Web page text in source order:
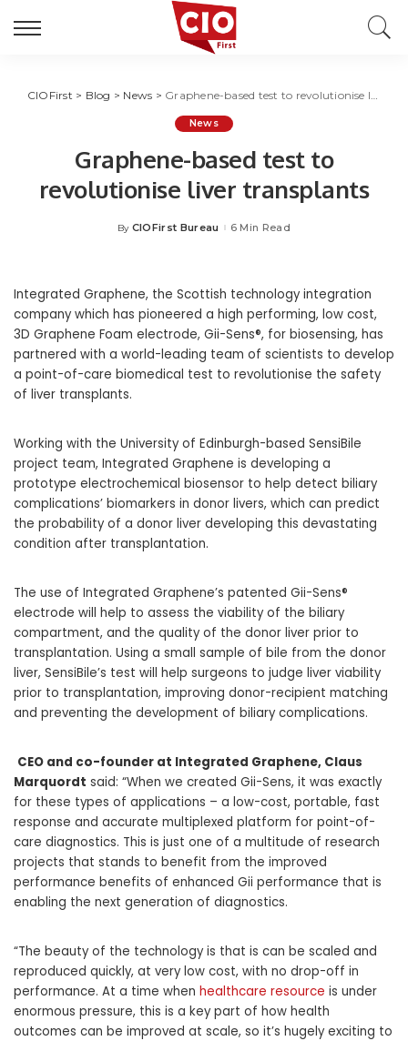
CIOFirst > Blog > News > Graphene-based test to revolutionise liver transplants
News
Graphene-based test to
revolutionise liver transplants
Posted
By CIOFirst Bureau 6 Min Read
Integrated Graphene, the Scottish technology integration
company which has pioneered a high performing, low cost,
3D Graphene Foam electrode, Gii-Sens®, for biosensing, has
partnered with a world-leading team of scientists to develop
a point-of-care biomedical test to revolutionise the safety
of liver transplants.
Working with the University of Edinburgh-based SensiBile
project team, Integrated Graphene is developing a
prototype electrochemical biosensor to help detect biliary
complications’ biomarkers in donor livers, which can predict
the probability of a donor liver developing this devastating
condition after transplantation.
The use of Integrated Graphene’s patented Gii-Sens®
electrode will help to assess the viability of the biliary
compartment, and the quality of the donor liver prior to
transplantation. Using a small sample of bile from the donor
liver, SensiBile’s test will help surgeons to judge liver viability
prior to transplantation, improving donor-recipient matching
and preventing the development of biliary complications.
CEO and co-founder at Integrated Graphene, Claus
Marquordt said: “When we created Gii-Sens, it was exactly
for these types of applications – a low-cost, portable, fast
response and accurate multiplexed platform for point-of-
care diagnostics. This is just one of a multitude of research
projects that stands to benefit from the improved
performance benefits of enhanced Gii performance that is
enabling the next generation of diagnostics.
“The beauty of the technology is that is can be scaled and
reproduced quickly, at very low cost, with no drop-off in
performance. At a time when healthcare resource is under
enormous pressure, this is a key part of how health
outcomes can be improved at scale, so it’s hugely exciting to